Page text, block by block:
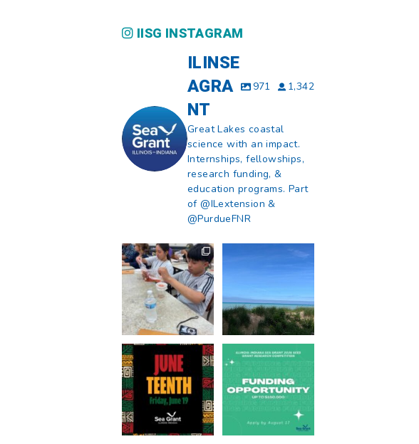
IISG INSTAGRAM
ILINSE
AGRA
NT
971 1,342
Great Lakes coastal
science with an impact.
Internships, fellowships,
research funding, &
education programs. Part
of @ILextension &
@PurdueFNR
What does a career
in natural resources
look like?...
8 0
What does it mean
13 0
Happy Juneteenth
from all of us at ...
7 0
Got a research idea
for southern Lake
Michigan?
12